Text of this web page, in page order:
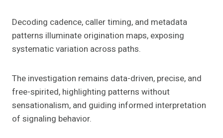
Decoding cadence, caller timing, and metadata
patterns illuminate origination maps, exposing
systematic variation across paths.
The investigation remains data-driven, precise, and
free-spirited, highlighting patterns without
sensationalism, and guiding informed interpretation
of signaling behavior.